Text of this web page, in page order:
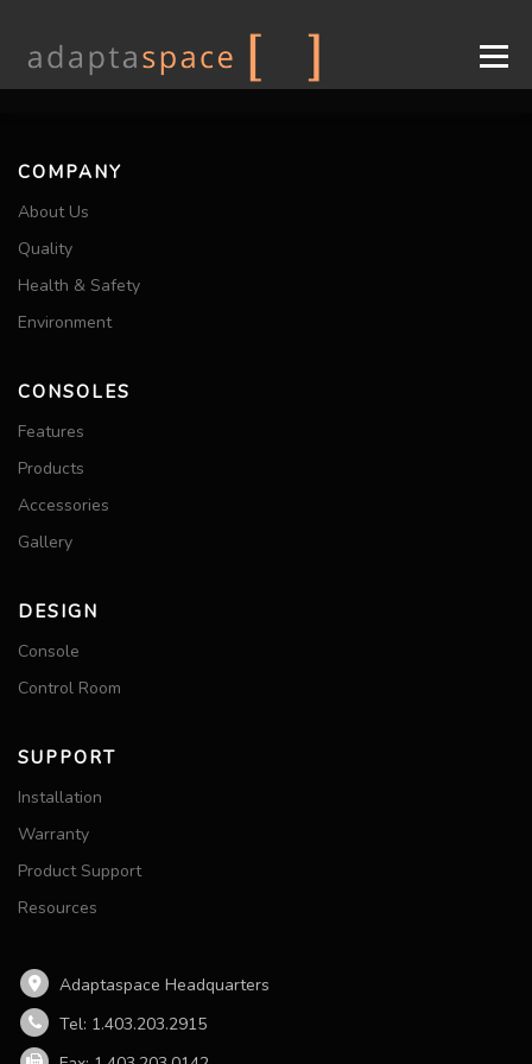
Menu
COMPANY
About Us
Quality
Health & Safety
Environment
CONSOLES
Features
Products
Accessories
Gallery
DESIGN
Console
Control Room
SUPPORT
Installation
Warranty
Product Support
Resources
Adaptaspace Headquarters
Tel: 1.403.203.2915